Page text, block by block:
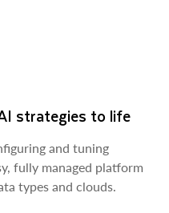
strategies to life
and tuning
fully managed platform
types and clouds.